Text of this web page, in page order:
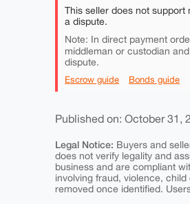
This seller does not
a dispute.
Note: In direct payment
middleman or custodian
dispute.
Escrow guide Bonds guide
Published on: October 31,
Legal Notice: Buyers and
does not verify legality and
business and are compliant
involving fraud, violence,
removed once identified.